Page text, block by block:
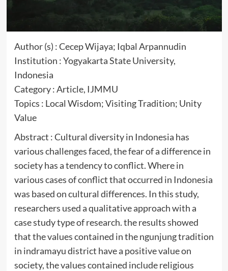
Author (s) : Cecep Wijaya; Iqbal Arpannudin
Institution : Yogyakarta State University,
Indonesia
Category : Article, IJMMU
Topics : Local Wisdom; Visiting Tradition; Unity
Value
Abstract : Cultural diversity in Indonesia has
various challenges faced, the fear of a difference in
society has a tendency to conflict. Where in
various cases of conflict that occurred in Indonesia
was based on cultural differences. In this study,
researchers used a qualitative approach with a
case study type of research. the results showed
that the values contained in the ngunjung tradition
in indramayu district have a positive value on
society, the values contained include religious